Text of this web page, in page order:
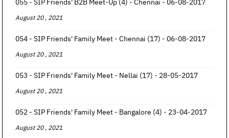
055 - SIP Friends' B2B Meet-Up (4) - Chennai - 06-08-2017
August 20 , 2021
054 - SIP Friends' Family Meet - Chennai (17) - 06-08-2017
August 20 , 2021
053 - SIP Friends' Family Meet - Nellai (17) - 28-05-2017
August 20 , 2021
052 - SIP Friends' Family Meet - Bangalore (4) - 23-04-2017
August 20 , 2021